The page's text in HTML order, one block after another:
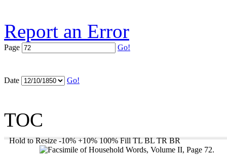
Report an Error
Page Go!
Date Go!
TOC
Hold to Resize -10% +10% 100% Fill TL BL TR BR